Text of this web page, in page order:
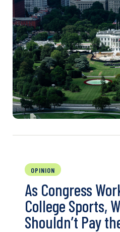
OPINION
As Congress
College Sports,
Shouldn’t Pay